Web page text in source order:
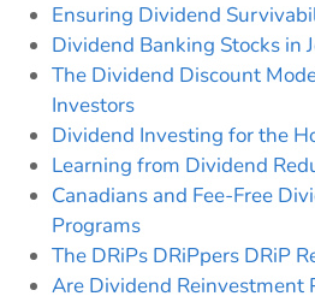
Ensuring Dividend
Dividend Banking Stocks in
The Dividend Discount
Investors
Dividend Investing for the
Learning from Dividend
Canadians and Fee-Free
Programs
The DRiPs DRiPpers DRiP
Are Dividend Reinvestment